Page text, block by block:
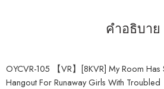
คำอธิบาย
OYCVR-105 【VR】[8KVR] My Room
Hangout For Runaway Girls With Troubled